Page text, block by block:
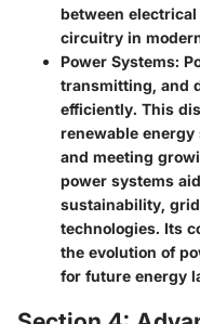
between
circuitry in
Power Systems:
transmitting, and
efficiently. This
renewable
and meeting
power systems
sustainability,
technologies. Its
the evolution of
for future energy